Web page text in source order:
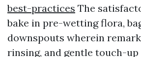
best-practices The
bake in pre-wetting flora,
downspouts wherein
rinsing, and gentle touch-